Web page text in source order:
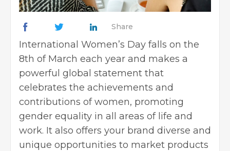
Share
International Women’s Day falls on the
8th of March each year and makes a
powerful global statement that
celebrates the achievements and
contributions of women, promoting
gender equality in all areas of life and
work. It also offers your brand diverse and
unique opportunities to market products